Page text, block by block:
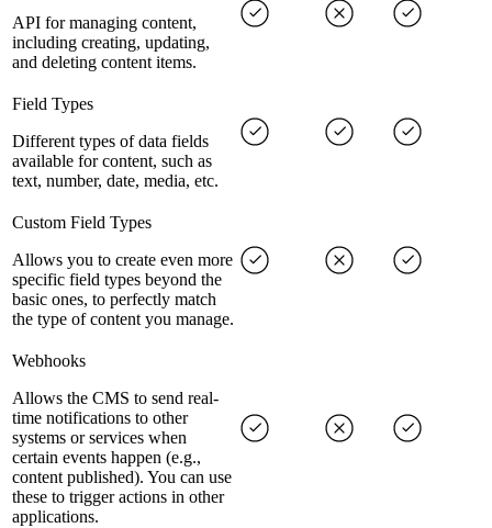
API for managing content,
including creating, updating,
and deleting content items.
Field Types
Different types of data fields
available for content, such as
text, number, date, media, etc.
Custom Field Types
Allows you to create even more
specific field types beyond the
basic ones, to perfectly match
the type of content you manage.
Webhooks
Allows the CMS to send real-
time notifications to other
systems or services when
certain events happen (e.g.,
content published). You can use
these to trigger actions in other
applications.